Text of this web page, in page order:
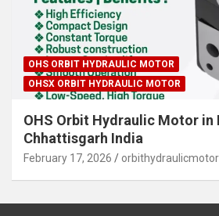
OHS ORBIT HYDRAULIC MOTOR
OHSX ORBIT HYDRAULIC MOTOR
OHS Orbit Hydraulic Motor in
Chhattisgarh India
February 17, 2026